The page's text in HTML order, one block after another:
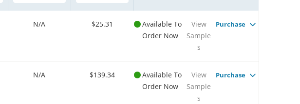
N/A $25.31
Available To
Order Now
View
Sample
s
Purchase
N/A $139.34
Available To
Order Now
View
Sample
s
Purchase